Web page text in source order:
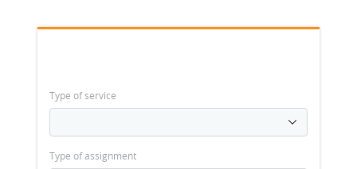
Type of service
Type of assignment